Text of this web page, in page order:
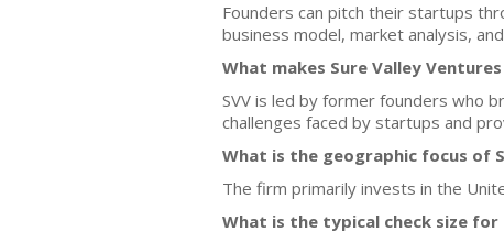
Founders can pitch their startups
business model, market analysis,
What makes Sure Valley
SVV is led by former founders who
challenges faced by startups and
What is the geographic focus of
The firm primarily invests in the
What is the typical check size